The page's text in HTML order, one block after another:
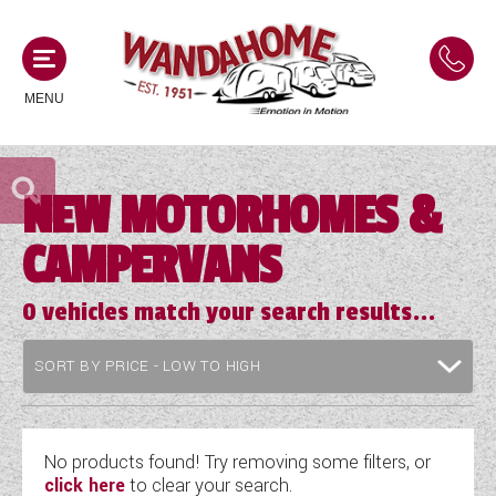
MENU
MOTORHOMES
NEW MOTORHOMES
USED MOTORHOMES
ACE MOTORHOMES
ADRIA MOTORHOMES
COACHMAN MOTORHOMES
CAMPERVANS
NEW CAMPERVANS
USED CAMPERVANS
ACE CAMPERVANS
ADRIA CAMPERVANS
CARAVANS
NEW CARAVANS
USED CARAVANS
SERVICES AND FEATURES
NEW MOTORHOMES &
CAMPERVANS
0vehicles match your search results...
No products found! Try removing some filters, or
click hereto clear your search.